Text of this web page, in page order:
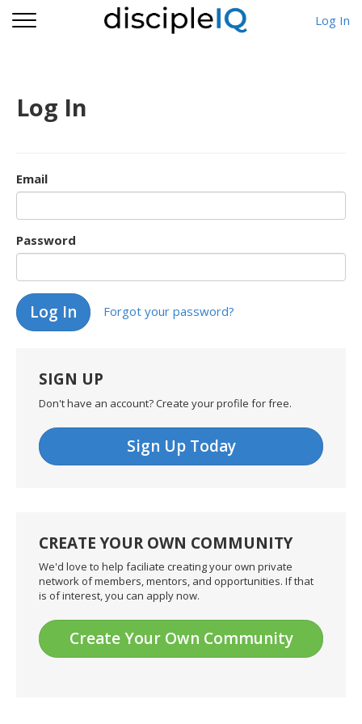
Log In
Log In
Email
Password
Forgot your password?
SIGN UP
Don't have an account? Create your profile for free.
Sign Up Today
CREATE YOUR OWN COMMUNITY
We'd love to help faciliate creating your own private
network of members, mentors, and opportunities. If that
is of interest, you can apply now.
Create Your Own Community